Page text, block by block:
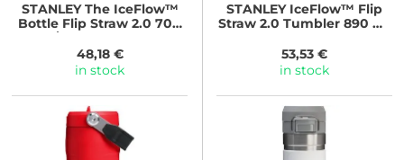
STANLEYThe IceFlow™
Bottle Flip Straw 2.0 700
48,18 €
in stock
STANLEYIceFlow™ Flip
Straw 2.0 Tumbler 890 ml
53,53 €
in stock